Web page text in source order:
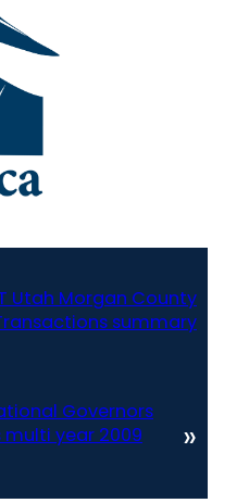
Utah Morgan County
summary
Governors
multi year 2009
»